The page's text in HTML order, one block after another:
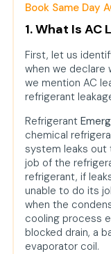
AC
5.
6.
7.
the
Book Same Day
1. What Is AC
First, let us
when we declare
we mention AC
refrigerant
Refrigerant
chemical
system leaks out
job of the
refrigerant, if
unable to do its
when the
cooling process
blocked drain, a
evaporator coil.